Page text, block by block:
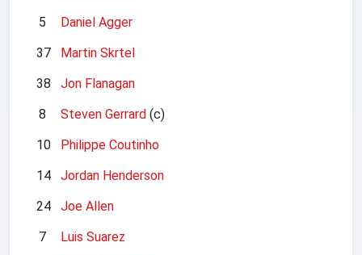
5
Daniel Agger
37
Martin Skrtel
38
Jon Flanagan
8
Steven Gerrard (c)
10
Philippe Coutinho
14
Jordan Henderson
24
Joe Allen
7
Luis Suarez